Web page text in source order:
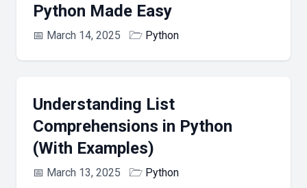
Python Made Easy
📅 March 14, 2025 🗁 Python
Understanding List
Comprehensions in Python
(With Examples)
📅 March 13, 2025 🗁 Python